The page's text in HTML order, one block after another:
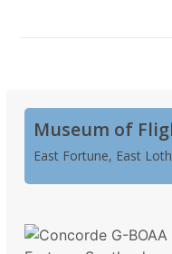
Museum of
East Fortune, East